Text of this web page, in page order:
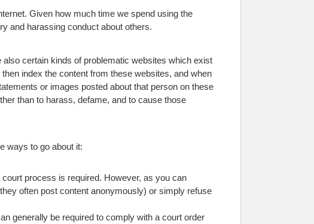
Given how much time we spend using the
and harassing conduct about others.
certain kinds of problematic websites which exist
index the content from these websites, and when
or images posted about that person on these
than to harass, defame, and to cause those
ways to go about it:
process is required. However, as you can
often post content anonymously) or simply refuse
generally be required to comply with a court order